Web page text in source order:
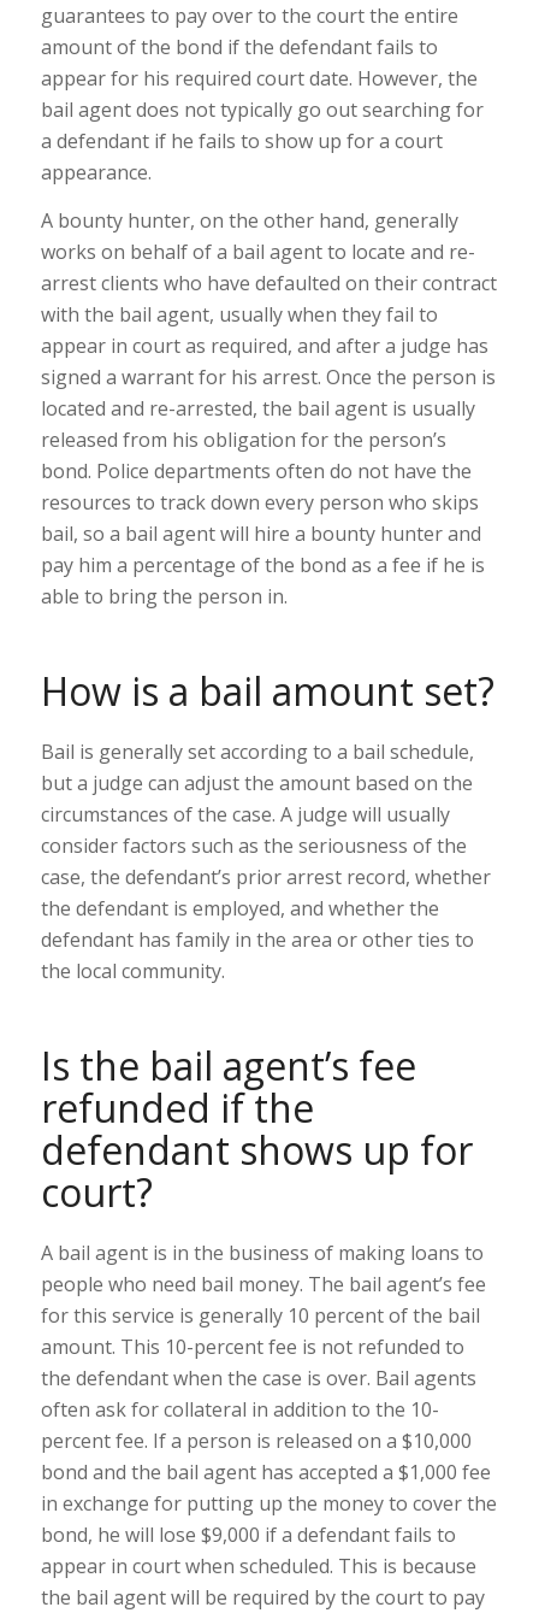
guarantees to pay over to the court the entire
amount of the bond if the defendant fails to
appear for his required court date. However, the
bail agent does not typically go out searching for
a defendant if he fails to show up for a court
appearance.
A bounty hunter, on the other hand, generally
works on behalf of a bail agent to locate and re-
arrest clients who have defaulted on their contract
with the bail agent, usually when they fail to
appear in court as required, and after a judge has
signed a warrant for his arrest. Once the person is
located and re-arrested, the bail agent is usually
released from his obligation for the person’s
bond. Police departments often do not have the
resources to track down every person who skips
bail, so a bail agent will hire a bounty hunter and
pay him a percentage of the bond as a fee if he is
able to bring the person in.
How is a bail amount set?
Bail is generally set according to a bail schedule,
but a judge can adjust the amount based on the
circumstances of the case. A judge will usually
consider factors such as the seriousness of the
case, the defendant’s prior arrest record, whether
the defendant is employed, and whether the
defendant has family in the area or other ties to
the local community.
Is the bail agent’s fee
refunded if the
defendant shows up for
court?
A bail agent is in the business of making loans to
people who need bail money. The bail agent’s fee
for this service is generally 10 percent of the bail
amount. This 10-percent fee is not refunded to
the defendant when the case is over. Bail agents
often ask for collateral in addition to the 10-
percent fee. If a person is released on a $10,000
bond and the bail agent has accepted a $1,000 fee
in exchange for putting up the money to cover the
bond, he will lose $9,000 if a defendant fails to
appear in court when scheduled. This is because
the bail agent will be required by the court to pay